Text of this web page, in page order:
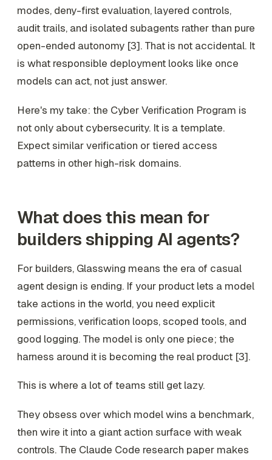
modes, deny-first evaluation, layered controls,
audit trails, and isolated subagents rather than pure
open-ended autonomy [3]. That is not accidental. It
is what responsible deployment looks like once
models can act, not just answer.
Here's my take: the Cyber Verification Program is
not only about cybersecurity. It is a template.
Expect similar verification or tiered access
patterns in other high-risk domains.
What does this mean for
builders shipping AI agents?
For builders, Glasswing means the era of casual
agent design is ending. If your product lets a model
take actions in the world, you need explicit
permissions, verification loops, scoped tools, and
good logging. The model is only one piece; the
harness around it is becoming the real product [3].
This is where a lot of teams still get lazy.
They obsess over which model wins a benchmark,
then wire it into a giant action surface with weak
controls. The Claude Code research paper makes